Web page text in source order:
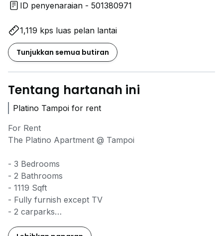
ID penyenaraian - 501380971
1,119 kps luas pelan lantai
Tunjukkan semua butiran
Tentang hartanah ini
Platino Tampoi for rent
For Rent
The Platino Apartment @ Tampoi
- 3 Bedrooms
- 2 Bathrooms
- 1119 Sqft
- Fully furnish except TV
- 2 carparks